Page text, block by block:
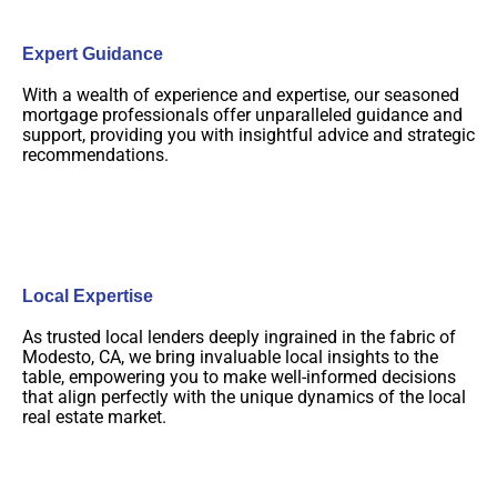
Expert Guidance
With a wealth of experience and expertise, our seasoned
mortgage professionals offer unparalleled guidance and
support, providing you with insightful advice and strategic
recommendations.
Local Expertise
As trusted local lenders deeply ingrained in the fabric of
Modesto, CA, we bring invaluable local insights to the
table, empowering you to make well-informed decisions
that align perfectly with the unique dynamics of the local
real estate market.